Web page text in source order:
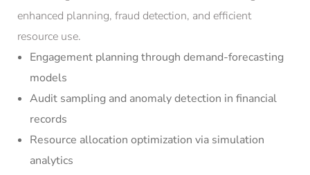
enhanced planning, fraud detection, and efficient
resource use.
Engagement planning through demand-forecasting
models
Audit sampling and anomaly detection in financial
records
Resource allocation optimization via simulation
analytics